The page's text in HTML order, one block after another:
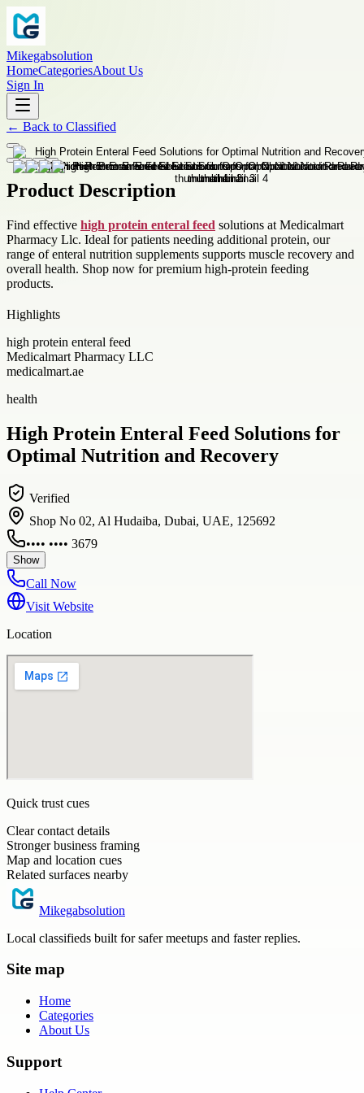
Mikegabsolution
HomeCategoriesAbout Us
Sign In
← Back to Classified
Product Description
Find effective high protein enteral feed solutions at Medicalmart
Pharmacy Llc. Ideal for patients needing additional protein, our
range of enteral nutrition supplements supports muscle recovery and
overall health. Shop now for premium high-protein feeding
products.
Highlights
high protein enteral feed
Medicalmart Pharmacy LLC
medicalmart.ae
health
High Protein Enteral Feed Solutions for
Optimal Nutrition and Recovery
Verified
Shop No 02, Al Hudaiba, Dubai, UAE, 125692
•••• •••• 3679
Show
Call Now
Visit Website
Location
Quick trust cues
Clear contact details
Stronger business framing
Map and location cues
Related surfaces nearby
Mikegabsolution
Local classifieds built for safer meetups and faster replies.
Site map
Home
Categories
About Us
Support